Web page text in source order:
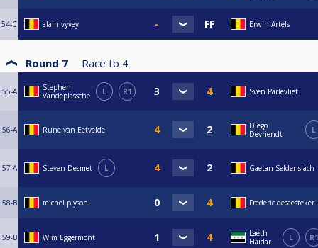
54-C alain vyvey Erwin Artels
Round 7 Race to 4
55-A
Stephen
Vandeplassche
L R1 Sven Parlevliet
56-A Rune van Eetvelde
Diego
Devriendt
L
57-A Steven Desmet L Gaetan Seldenslach
58-B michel plyson Frederic decaesteker
59-B Wim Eggermont
Laeth
Haidar
L R1